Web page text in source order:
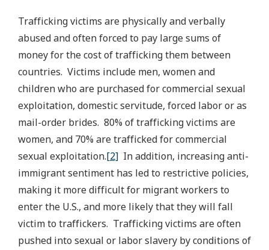
Trafficking victims are physically and verbally
abused and often forced to pay large sums of
money for the cost of trafficking them between
countries. Victims include men, women and
children who are purchased for commercial sexual
exploitation, domestic servitude, forced labor or as
mail-order brides. 80% of trafficking victims are
women, and 70% are trafficked for commercial
sexual exploitation.[2] In addition, increasing anti-
immigrant sentiment has led to restrictive policies,
making it more difficult for migrant workers to
enter the U.S., and more likely that they will fall
victim to traffickers. Trafficking victims are often
pushed into sexual or labor slavery by conditions of